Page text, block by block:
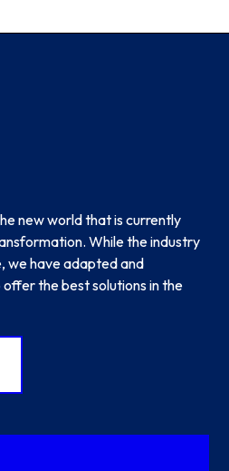
new world that is currently
While the industry
we have adapted and
the best solutions in the